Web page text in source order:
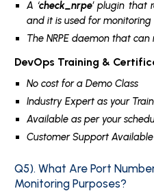
A ‘check_nrpe’ plugin that
and it is used for monitoring
The NRPE daemon that
DevOps Training &
No cost for a Demo Class
Industry Expert as your
Available as per your
Customer Support Available
Q5). What Are Port
Monitoring Purposes?